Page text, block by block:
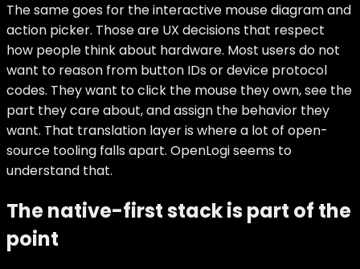
The same goes for the interactive mouse diagram and
action picker. Those are UX decisions that respect
how people think about hardware. Most users do not
want to reason from button IDs or device protocol
codes. They want to click the mouse they own, see the
part they care about, and assign the behavior they
want. That translation layer is where a lot of open-
source tooling falls apart. OpenLogi seems to
understand that.
The native-first stack is part of the
point